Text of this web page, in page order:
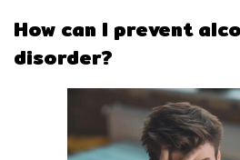
How can I prevent
disorder?